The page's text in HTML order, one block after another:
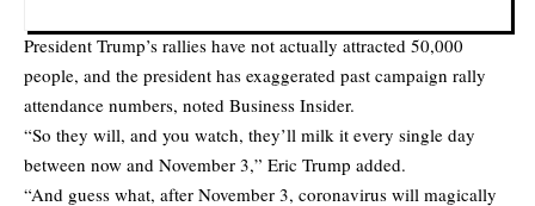
President Trump’s rallies have not actually attracted 50,000
people, and the president has exaggerated past campaign rally
attendance numbers, noted Business Insider.
“So they will, and you watch, they’ll milk it every single day
between now and November 3,” Eric Trump added.
“And guess what, after November 3, coronavirus will magically